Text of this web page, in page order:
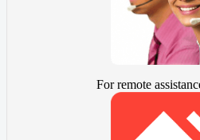
For remote